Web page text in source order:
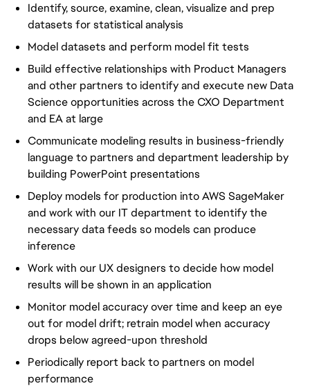
Identify, source, examine, clean, visualize and prep
datasets for statistical analysis
Model datasets and perform model fit tests
Build effective relationships with Product Managers
and other partners to identify and execute new Data
Science opportunities across the CXO Department
and EA at large
Communicate modeling results in business-friendly
language to partners and department leadership by
building PowerPoint presentations
Deploy models for production into AWS SageMaker
and work with our IT department to identify the
necessary data feeds so models can produce
inference
Work with our UX designers to decide how model
results will be shown in an application
Monitor model accuracy over time and keep an eye
out for model drift; retrain model when accuracy
drops below agreed-upon threshold
Periodically report back to partners on model
performance